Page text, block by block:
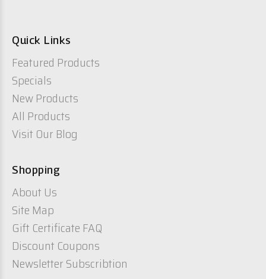
Quick Links
Featured Products
Specials
New Products
All Products
Visit Our Blog
Shopping
About Us
Site Map
Gift Certificate FAQ
Discount Coupons
Newsletter Subscribtion